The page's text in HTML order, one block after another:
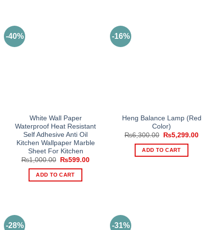
-40%
White Wall Paper
Waterproof Heat Resistant
Self Adhesive Anti Oil
Kitchen Wallpaper Marble
Sheet For Kitchen
₨1,000.00
Original
was:
₨1,000.00.
₨599.00Current
ADD TO CART
-16%
Heng Balance Lamp (Red
Color)
₨6,300.00
Original
was:
₨6,300.00.
₨5,299.00
ADD TO CART
-28% -31%